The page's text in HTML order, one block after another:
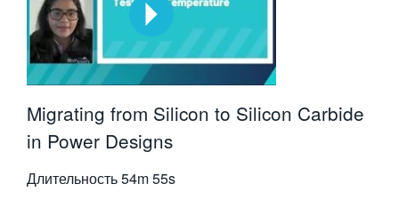
Migrating from Silicon to Silicon Carbide
in Power Designs
Длительность54m 55s